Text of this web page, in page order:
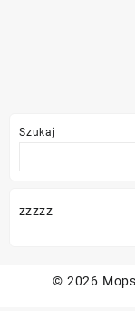
Szukaj
zzzzz
© 2026